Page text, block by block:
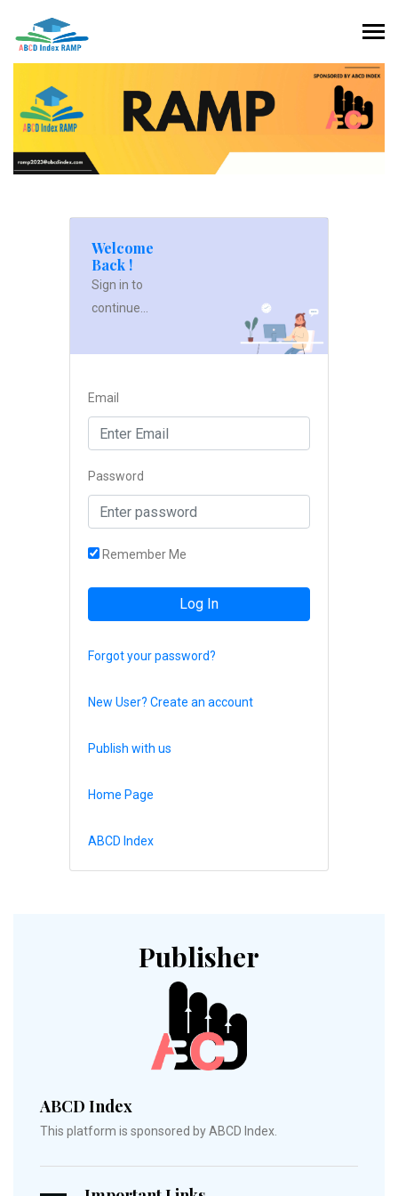
Welcome
Back !
Sign in to
continue...
Email
Password
Remember Me
Log In
Forgot your password?
New User? Create an account
Publish with us
Home Page
ABCD Index
Publisher
ABCD Index
This platform is sponsored by ABCD Index.